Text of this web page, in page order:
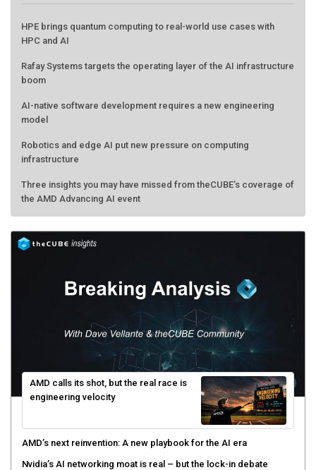
HPE brings quantum computing to real-world use cases with
HPC and AI
Rafay Systems targets the operating layer of the AI infrastructure
boom
AI-native software development requires a new engineering
model
Robotics and edge AI put new pressure on computing
infrastructure
Three insights you may have missed from theCUBE’s coverage of
the AMD Advancing AI event
AMD calls its shot, but the real race is
engineering velocity
AMD’s next reinvention: A new playbook for the AI era
Nvidia’s AI networking moat is real – but the lock-in debate